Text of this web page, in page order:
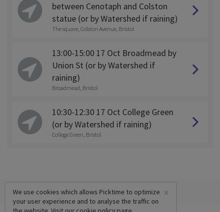
between Cenotaph and Colston
statue (or by Watershed if raining)
The square, Colston Avenue, Bristol
13:00-15:00 17 Oct Broadmead by
Union St (or by Watershed if
raining)
Broadmead, Bristol
10:30-12:30 17 Oct College Green
(or by Watershed if raining)
College Green, Bristol
×
We use cookies which allows Picktime to optimize
your user experience and to analyse the traffic on